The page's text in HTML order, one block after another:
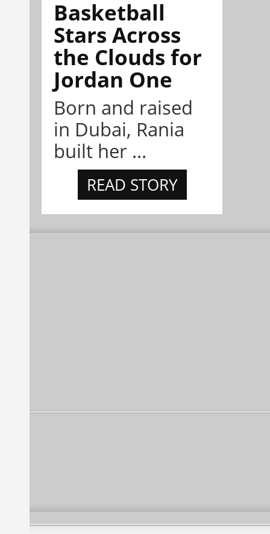
Basketball
Stars Across
the Clouds for
Jordan One
Born and raised
in Dubai, Rania
built her ...
READ STORY